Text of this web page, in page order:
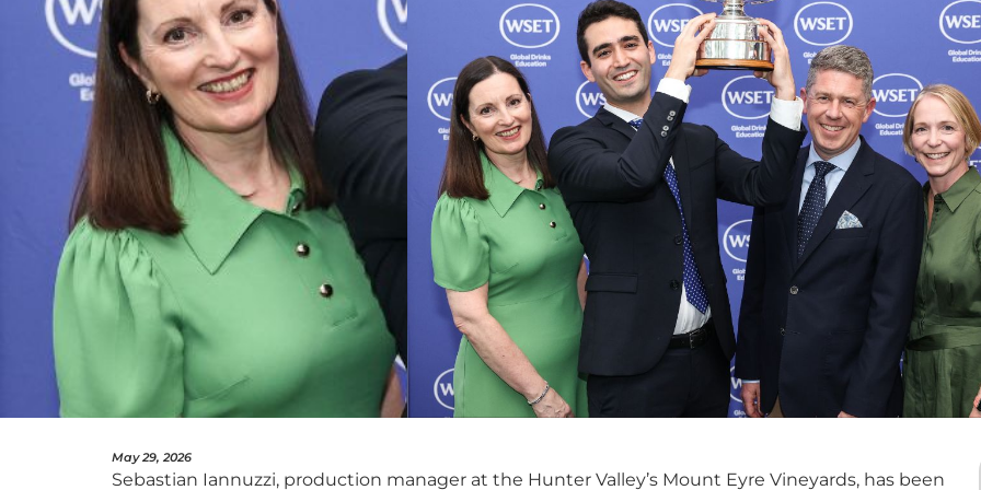
May 29, 2026
Sebastian Iannuzzi, production manager at the Hunter Valley’s Mount Eyre Vineyards, has been